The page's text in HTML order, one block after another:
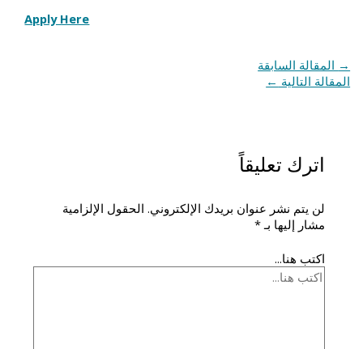
Apply Here
→ المقالة السابقة
المقالة التالية ←
اترك تعليقاً
لن يتم نشر عنوان بريدك الإلكتروني. الحقول الإلزامية
مشار إليها بـ*
اكتب هنا...